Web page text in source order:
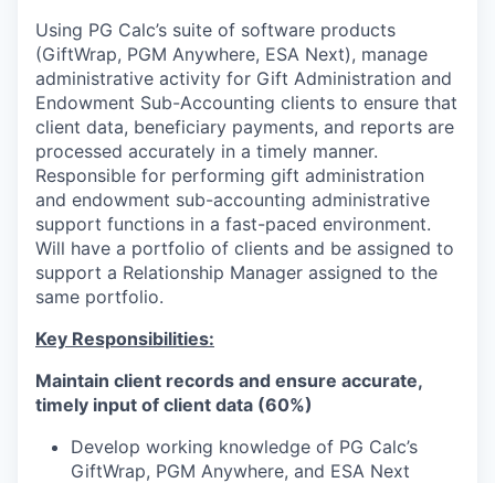
Using PG Calc’s suite of software products
(GiftWrap, PGM Anywhere, ESA Next), manage
administrative activity for Gift Administration and
Endowment Sub-Accounting clients to ensure that
client data, beneficiary payments, and reports are
processed accurately in a timely manner.
Responsible for performing gift administration
and endowment sub-accounting administrative
support functions in a fast-paced environment.
Will have a portfolio of clients and be assigned to
support a Relationship Manager assigned to the
same portfolio.
Key Responsibilities:
Maintain client records and ensure accurate,
timely input of client data (60%)
Develop working knowledge of PG Calc’s
GiftWrap, PGM Anywhere, and ESA Next